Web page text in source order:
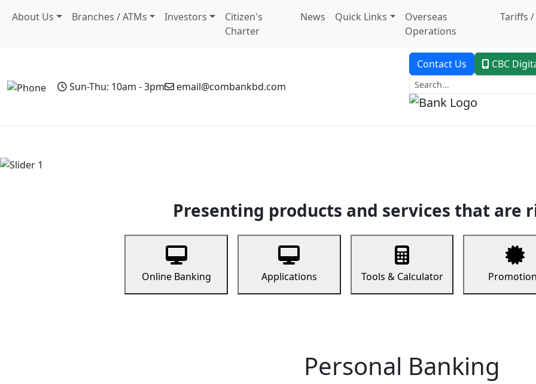
About Us Branches / ATMs Investors
Citizen's
Charter
News Quick Links
Overseas
Operations
Tariffs /
Sun-Thu: 10am - 3pm email@combankbd.com
Contact Us CBC
Presenting products and services that are
Online Banking Applications Tools & Calculator
Personal Banking